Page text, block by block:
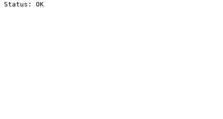
Status: OK